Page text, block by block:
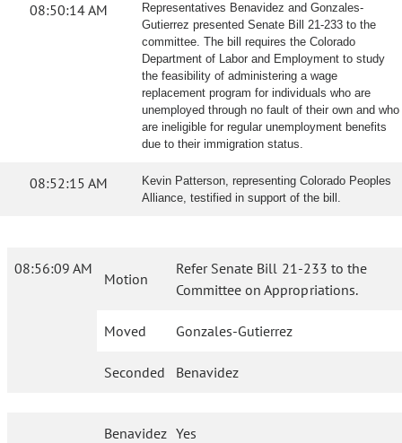
08:50:14 AM
Representatives Benavidez and Gonzales-
Gutierrez presented Senate Bill 21-233 to the
committee. The bill requires the Colorado
Department of Labor and Employment to study
the feasibility of administering a wage
replacement program for individuals who are
unemployed through no fault of their own and who
are ineligible for regular unemployment benefits
due to their immigration status.
08:52:15 AM
Kevin Patterson, representing Colorado Peoples
Alliance, testified in support of the bill.
08:56:09 AM
Motion
Refer Senate Bill 21-233 to the
Committee on Appropriations.
Moved Gonzales-Gutierrez
Seconded Benavidez
Benavidez Yes